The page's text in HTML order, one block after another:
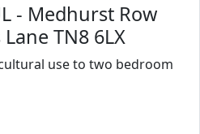
- Medhurst Row
TN8 6LX
use to two bedroom